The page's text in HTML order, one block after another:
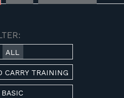
ALL
CARRY TRAINING
BASIC